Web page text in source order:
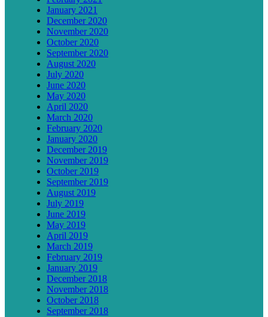
January 2021
December 2020
November 2020
October 2020
September 2020
August 2020
July 2020
June 2020
May 2020
April 2020
March 2020
February 2020
January 2020
December 2019
November 2019
October 2019
September 2019
August 2019
July 2019
June 2019
May 2019
April 2019
March 2019
February 2019
January 2019
December 2018
November 2018
October 2018
September 2018